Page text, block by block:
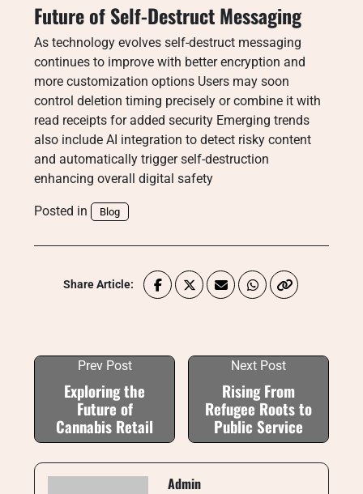
Future of Self-Destruct Messaging
As technology evolves self-destruct messaging
continues to improve with better encryption and
more customization options Users may soon
control deletion timing precisely or combine it with
read receipts for added security Emerging trends
also include AI integration to detect risky content
and automatically trigger self-destruction
enhancing overall digital safety
Posted in Blog
Share Article:
Prev Post
Exploring the
Future of
Cannabis Retail
Next Post
Rising From
Refugee Roots to
Public Service
Admin